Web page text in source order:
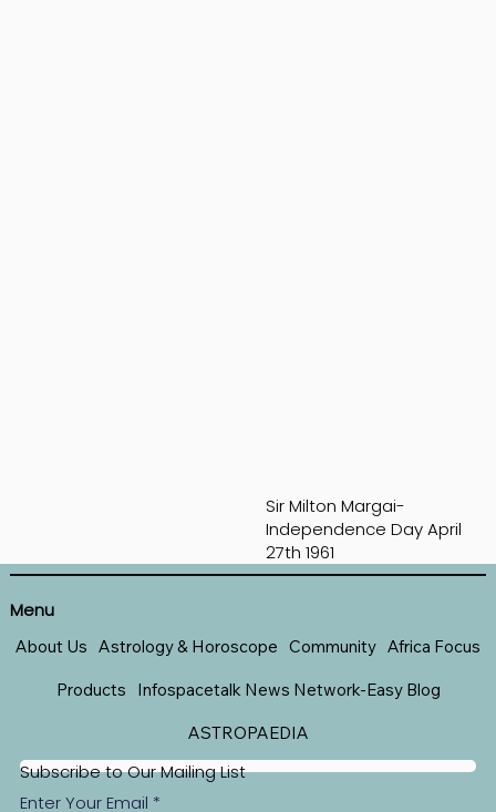
Sir Milton Margai-
Independence Day April
27th 1961
Subscribe to Our Mailing List
Enter Your Email
Menu
About Us Astrology & Horoscope Community Africa Focus
Products Infospacetalk News Network-Easy Blog
ASTROPAEDIA